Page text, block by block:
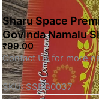
Sharu Space
Govinda Namalu
₹99.00
Contact Us for more
SKU: SSRG0037